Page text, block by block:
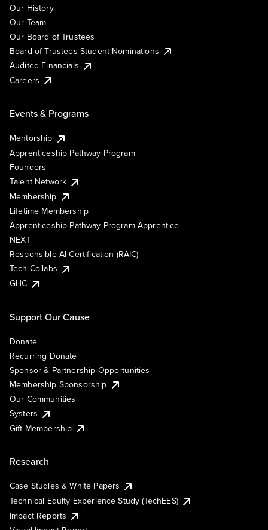
Our History
Our Team
Our Board of Trustees
Board of Trustees Student Nominations
Audited Financials
Careers
Events & Programs
Mentorship
Apprenticeship Pathway Program
Founders
Talent Network
Membership
Lifetime Membership
Apprenticeship Pathway Program Apprentice
NEXT
Responsible AI Certification (RAIC)
Tech Collabs
GHC
Support Our Cause
Donate
Recurring Donate
Sponsor & Partnership Opportunities
Membership Sponsorship
Our Communities
Systers
Gift Membership
Research
Case Studies & White Papers
Technical Equity Experience Study (TechEES)
Impact Reports